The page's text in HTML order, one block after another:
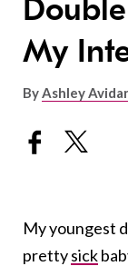
My
ByAshley
My youngest
prettysick